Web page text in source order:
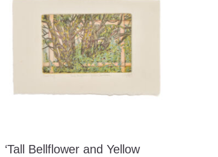
‘Tall Bellflower and Yellow